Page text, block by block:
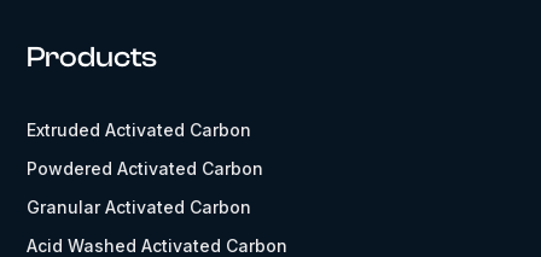
Products
Extruded Activated Carbon
Powdered Activated Carbon
Granular Activated Carbon
Acid Washed Activated Carbon